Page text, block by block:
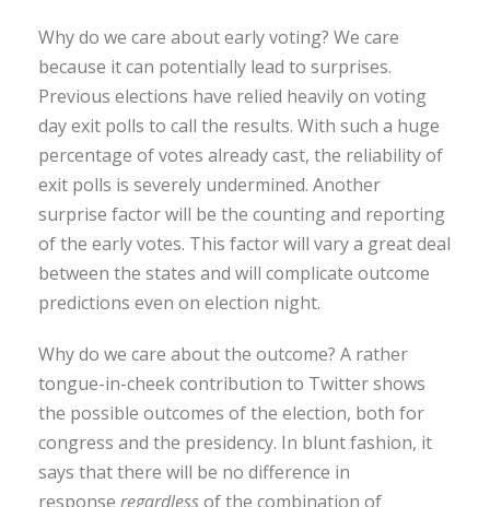
Why do we care about early voting? We care
because it can potentially lead to surprises.
Previous elections have relied heavily on voting
day exit polls to call the results. With such a huge
percentage of votes already cast, the reliability of
exit polls is severely undermined. Another
surprise factor will be the counting and reporting
of the early votes. This factor will vary a great deal
between the states and will complicate outcome
predictions even on election night.
Why do we care about the outcome? A rather
tongue-in-cheek contribution to Twitter shows
the possible outcomes of the election, both for
congress and the presidency. In blunt fashion, it
says that there will be no difference in
response regardlessof the combination of